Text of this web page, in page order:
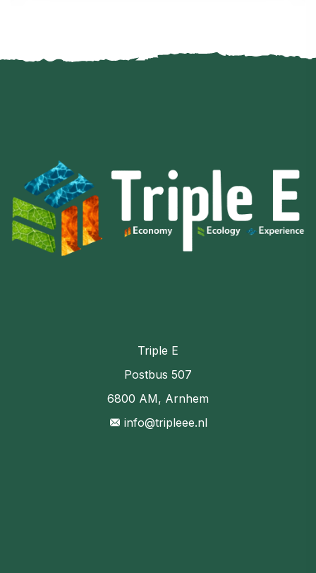
Triple E
Postbus 507
6800 AM, Arnhem
info@tripleee.nl